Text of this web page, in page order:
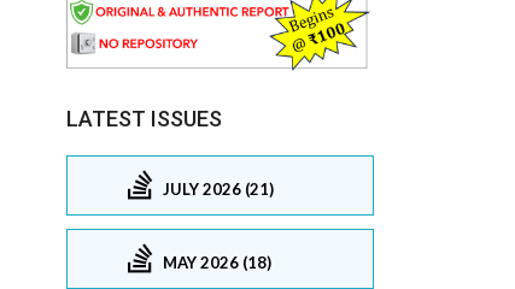
LATEST ISSUES
JULY 2026 (21)
MAY 2026 (18)